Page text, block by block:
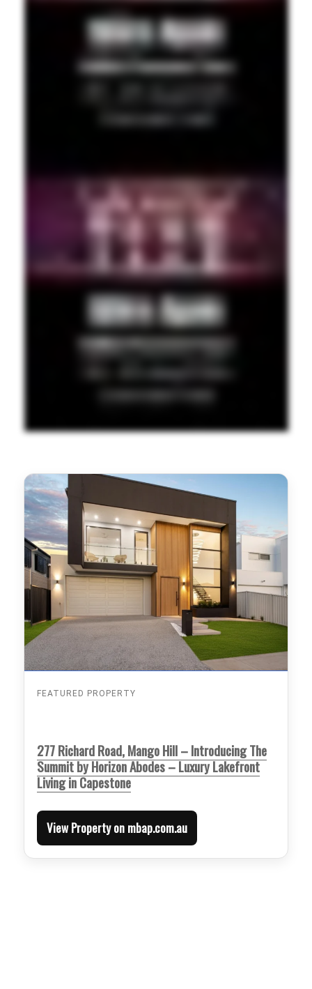
FEATURED PROPERTY
277 Richard Road, Mango Hill – Introducing The
Summit by Horizon Abodes – Luxury Lakefront
Living in Capestone
View Property on mbap.com.au